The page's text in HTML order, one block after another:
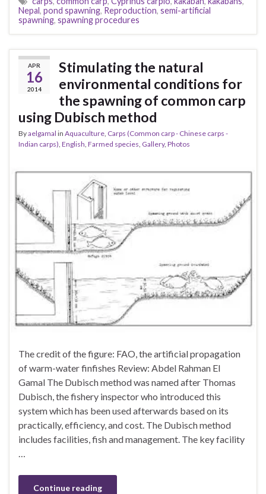
Nepal, pond spawning, Reproduction, semi-artificial
spawning, spawning procedures
APR
16
2014
Stimulating the natural
environmental conditions for
the spawning of common carp
using Dubisch method
Byaelgamal in Aquaculture Carps (Common carp - Chinese carps -
Indian carps) English Farmed species Gallery, Photos
The credit of the figure: FAO, the artificial propagation
of warm-water finfishes Review: Abdel Rahman El
Gamal The Dubisch method was named after Thomas
Dubisch, the fishery inspector who introduced this
system which has been used afterwards based on its
practically, efficiency, and cost. The Dubisch method
includes facilities, fish and management. The key facility
…
Continue reading